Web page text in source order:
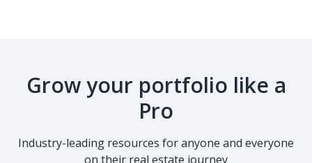
Grow your portfolio like a
Pro
Industry-leading resources for anyone and everyone
on their real estate journey